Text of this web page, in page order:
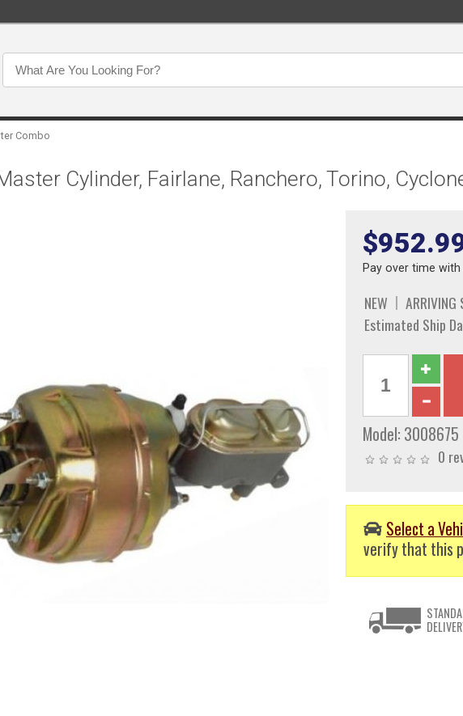
Combo
Cylinder, Fairlane, Ranchero, Torino,
Pay over time with
NEW
ARRIVING
Estimated Ship
Model: 3008675
0
Select a
verify that this